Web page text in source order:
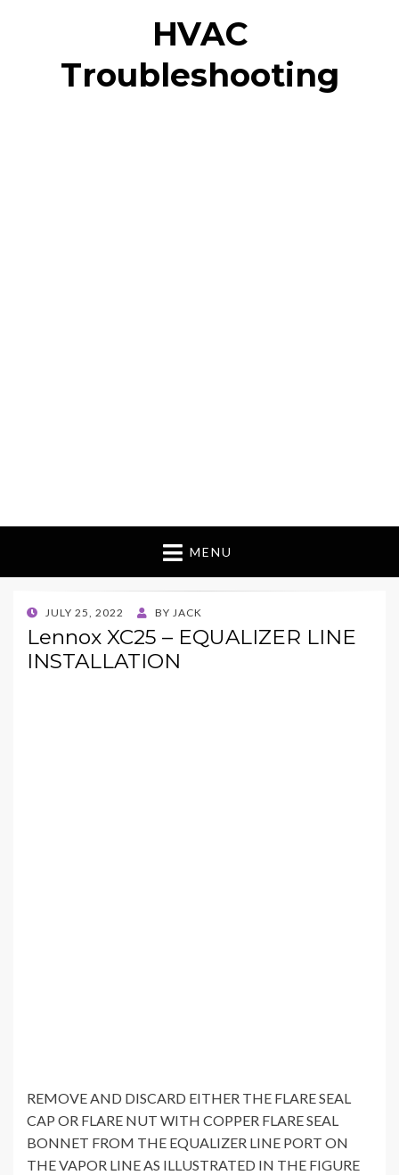
HVAC
Troubleshooting
MENU
POSTED
ON
JULY 25, 2022 BY JACK
Lennox XC25 – EQUALIZER LINE
INSTALLATION
REMOVE AND DISCARD EITHER THE FLARE SEAL
CAP OR FLARE NUT WITH COPPER FLARE SEAL
BONNET FROM THE EQUALIZER LINE PORT ON
THE VAPOR LINE AS ILLUSTRATED IN THE FIGURE